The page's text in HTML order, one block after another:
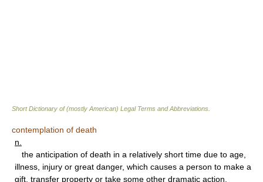
Short Dictionary of (mostly American) Legal Terms and Abbreviations.
contemplation of death
n.
the anticipation of death in a relatively short time due to age,
illness, injury or great danger, which causes a person to make a
gift, transfer property or take some other dramatic action.